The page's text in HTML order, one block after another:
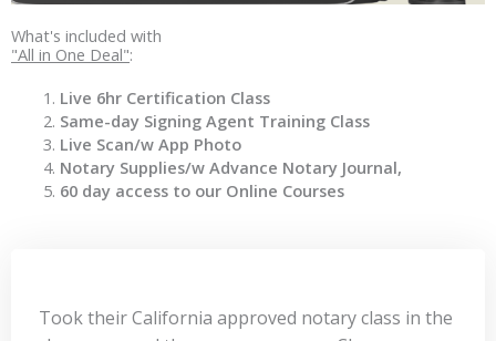
What's included with
"All in One Deal":
Live 6hr Certification Class
Same-day Signing Agent Training Class
Live Scan/w App Photo
Notary Supplies/w Advance Notary Journal,
60 day access to our Online Courses
Took their California approved notary class in the